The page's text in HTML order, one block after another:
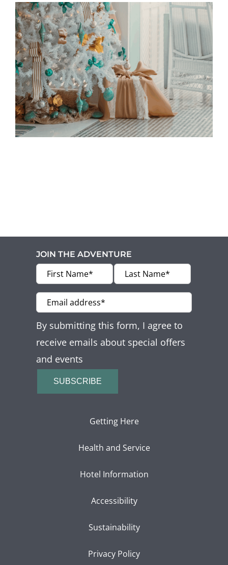
JOIN THE ADVENTURE
By submitting this form, I agree to
receive emails about special offers
and events
SUBSCRIBE
Getting Here
Health and Service
Hotel Information
Accessibility
Sustainability
Privacy Policy